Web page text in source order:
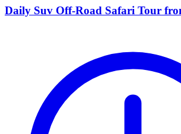
Daily Suv Off-Road Safari Tour